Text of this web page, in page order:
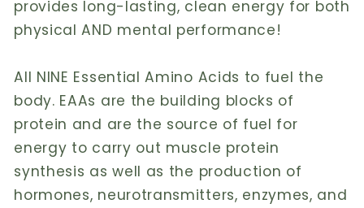
provides long-lasting, clean energy for both
physical AND mental performance!
All NINE Essential Amino Acids to fuel the
body. EAAs are the building blocks of
protein and are the source of fuel for
energy to carry out muscle protein
synthesis as well as the production of
hormones, neurotransmitters, enzymes, and